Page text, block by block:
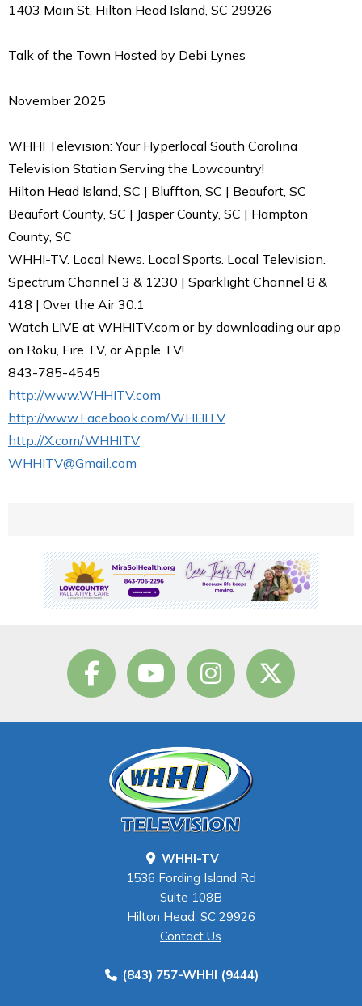
1403 Main St, Hilton Head Island, SC 29926
Talk of the Town Hosted by Debi Lynes
November 2025
WHHI Television: Your Hyperlocal South Carolina
Television Station Serving the Lowcountry!
Hilton Head Island, SC | Bluffton, SC | Beaufort, SC
Beaufort County, SC | Jasper County, SC | Hampton
County, SC
WHHI-TV. Local News. Local Sports. Local Television.
Spectrum Channel 3 & 1230 | Sparklight Channel 8 &
418 | Over the Air 30.1
Watch LIVE at WHHITV.com or by downloading our app
on Roku, Fire TV, or Apple TV!
843-785-4545
http://www.WHHITV.com
http://www.Facebook.com/WHHITV
http://X.com/WHHITV
WHHITV@Gmail.com
WHHI-TV
1536 Fording Island Rd
Suite 108B
Hilton Head, SC 29926
Contact Us
(843) 757-WHHI (9444)